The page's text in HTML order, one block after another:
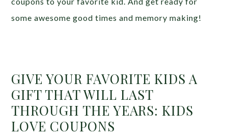
some awesome good times and memory making!
GIVE YOUR FAVORITE KIDS A
GIFT THAT WILL LAST
THROUGH THE YEARS: KIDS
LOVE COUPONS